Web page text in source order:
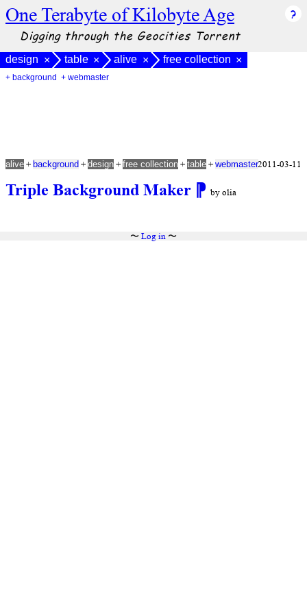
One Terabyte of Kilobyte Age
Digging through the Geocities Torrent
design × table × alive × free collection ×
+ background + webmaster
Triple Background Maker ⁋ by olia
alive + background + design + free collection + table + webmaster2011-03-11
〜 Log in〜